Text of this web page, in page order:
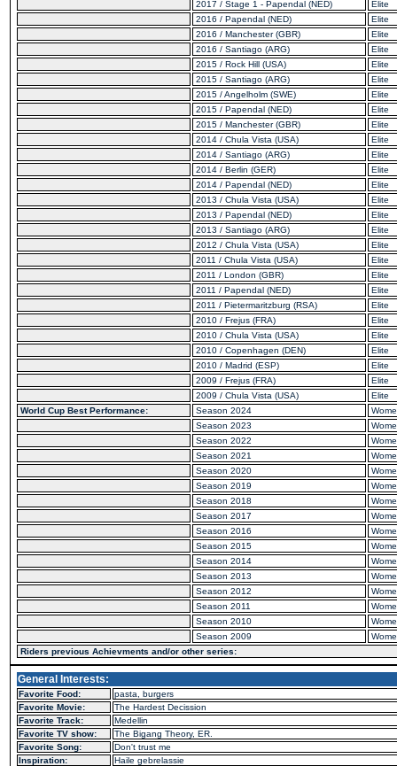
2017 / Stage 1 - Papendal (NED)
Elite
2016 / Papendal (NED)
Elite
2016 / Manchester (GBR)
Elite
2016 / Santiago (ARG)
Elite
2015 / Rock Hill (USA)
Elite
2015 / Santiago (ARG)
Elite
2015 / Angelholm (SWE)
Elite
2015 / Papendal (NED)
Elite
2015 / Manchester (GBR)
Elite
2014 / Chula Vista (USA)
Elite
2014 / Santiago (ARG)
Elite
2014 / Berlin (GER)
Elite
2014 / Papendal (NED)
Elite
2013 / Chula Vista (USA)
Elite
2013 / Papendal (NED)
Elite
2013 / Santiago (ARG)
Elite
2012 / Chula Vista (USA)
Elite
2011 / Chula Vista (USA)
Elite
2011 / London (GBR)
Elite
2011 / Papendal (NED)
Elite
2011 / Pietermaritzburg (RSA)
Elite
2010 / Frejus (FRA)
Elite
2010 / Chula Vista (USA)
Elite
2010 / Copenhagen (DEN)
Elite
2010 / Madrid (ESP)
Elite
2009 / Frejus (FRA)
Elite
2009 / Chula Vista (USA)
Elite
World Cup Best Performance:
Season 2024
Season 2023
Season 2022
Season 2021
Season 2020
Season 2019
Season 2018
Season 2017
Season 2016
Season 2015
Season 2014
Season 2013
Season 2012
Season 2011
Season 2010
Season 2009
Riders previous Achievments and/or other series:
General Interests:
Favorite Food:
pasta, burgers
Favorite Movie:
The Hardest Decission
Favorite Track:
Medellin
Favorite TV show:
The Bigang Theory, ER.
Favorite Song:
Don't trust me
Inspiration:
Haile gebrelassie